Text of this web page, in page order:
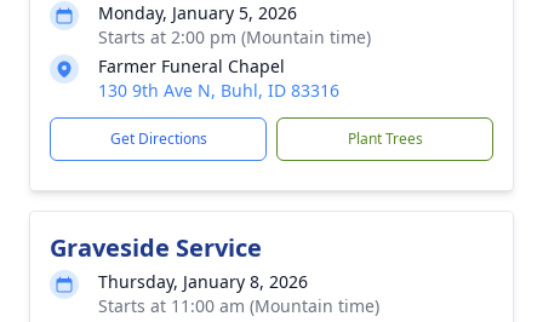
Monday, January 5, 2026
Starts at 2:00 pm (Mountain time)
Farmer Funeral Chapel
130 9th Ave N, Buhl, ID 83316
Get Directions Plant Trees
Graveside Service
Thursday, January 8, 2026
Starts at 11:00 am (Mountain time)